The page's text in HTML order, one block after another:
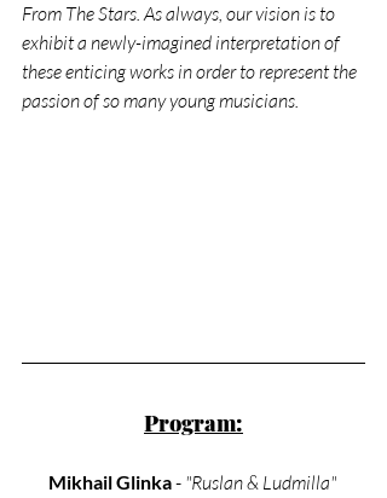
From The Stars. As always, our vision is to
exhibit a newly-imagined interpretation of
these enticing works in order to represent the
passion of so many young musicians.
Program:
Mikhail Glinka - "Ruslan & Ludmilla"